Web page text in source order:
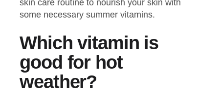
skin care routine to nourish your skin with
some necessary summer vitamins.
Which vitamin is
good for hot
weather?